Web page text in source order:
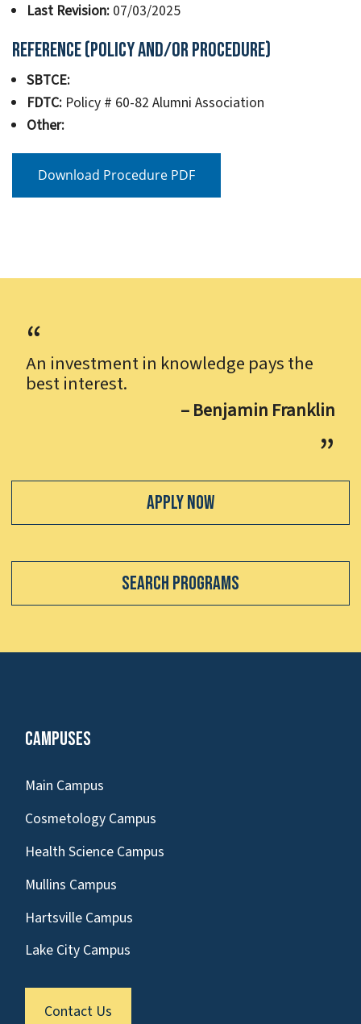
Last Revision:07/03/2025
Reference (Policy and/or Procedure)
SBTCE:
FDTC:Policy # 60-82 Alumni Association
Other:
Download Procedure PDF
An investment in knowledge pays the
best interest.
– Benjamin Franklin
Apply Now
Search Programs
Campuses
Main Campus
Cosmetology Campus
Health Science Campus
Mullins Campus
Hartsville Campus
Lake City Campus
Contact Us